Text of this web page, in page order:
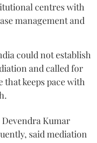
centres with
management and
could not establish
and called for
keeps pace with
Kumar
said mediation